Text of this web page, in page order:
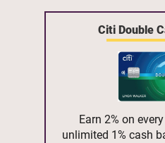
Citi Double
Earn 2% on
unlimited 1% cash